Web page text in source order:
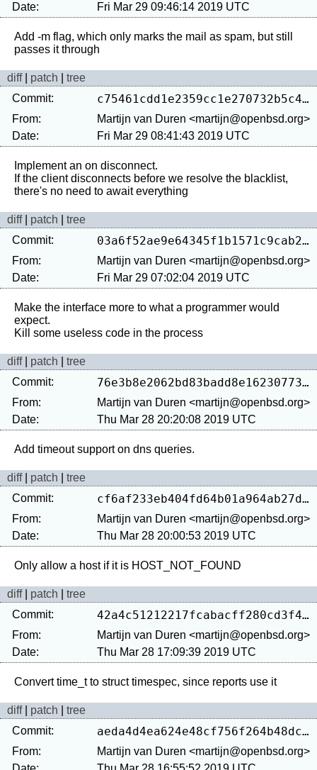
Date:
Fri Mar 29 09:46:14 2019 UTC
Add -m flag, which only marks the mail as spam, but still
diff| patch
tree
Commit:
c75461cdd1e2359cc1e270732b5c49cadb278ccf
From:
Martijn van Duren <martijn@openbsd.org>
Date:
Fri Mar 29 08:41:43 2019 UTC
Implement an on disconnect.
If the client disconnects before we resolve the blacklist,
diff| patch
tree
Commit:
03a6f52ae9e64345f1b1571c9cab24de5fa869a2
From:
Martijn van Duren <martijn@openbsd.org>
Date:
Fri Mar 29 07:02:04 2019 UTC
Make the interface more to what a programmer would
expect.
diff| patch
tree
Commit:
76e3b8e2062bd83badd8e162307739afa8094e19
From:
Martijn van Duren <martijn@openbsd.org>
Date:
Thu Mar 28 20:20:08 2019 UTC
diff| patch
tree
Commit:
cf6af233eb404fd64b01a964ab27d17e1ef37906
From:
Martijn van Duren <martijn@openbsd.org>
Date:
Thu Mar 28 20:00:53 2019 UTC
diff| patch
tree
Commit:
42a4c51212217fcabacff280cd3f4e414c4c6904
From:
Martijn van Duren <martijn@openbsd.org>
Date:
Thu Mar 28 17:09:39 2019 UTC
diff| patch
tree
Commit:
aeda4d4ea624e48cf756f264b48dcd924e736fc6
From:
Martijn van Duren <martijn@openbsd.org>